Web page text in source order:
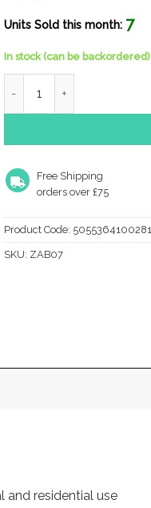
Units Sold this month: 7
In stock (can be backordered)
Free Shipping
orders over £75
Product Code: 5055364100281
SKU: ZAB07
and residential use